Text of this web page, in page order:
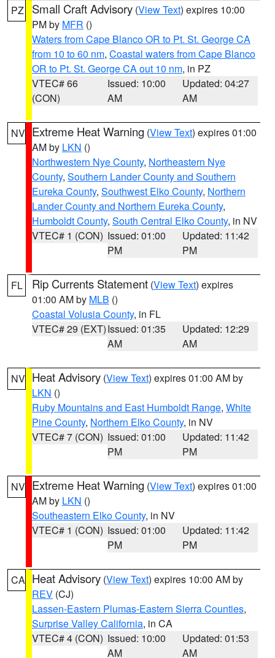
PZ Small Craft Advisory (View Text) expires 10:00
PM by MFR ()
Waters from Cape Blanco OR to Pt. St. George CA
from 10 to 60 nm, Coastal waters from Cape Blanco
OR to Pt. St. George CA out 10 nm, in PZ
VTEC# 66
(CON)
Issued: 10:00
AM
Updated: 04:27
AM
NV Extreme Heat Warning (View Text) expires 01:00
AM by LKN ()
Northwestern Nye County, Northeastern Nye
County, Southern Lander County and Southern
Eureka County, Southwest Elko County, Northern
Lander County and Northern Eureka County,
Humboldt County, South Central Elko County, in NV
VTEC# 1 (CON) Issued: 01:00
PM
Updated: 11:42
PM
FL Rip Currents Statement (View Text) expires
01:00 AM by MLB ()
Coastal Volusia County, in FL
VTEC# 29 (EXT)Issued: 01:35
AM
Updated: 12:29
AM
NV Heat Advisory (View Text) expires 01:00 AM by
LKN ()
Ruby Mountains and East Humboldt Range, White
Pine County, Northern Elko County, in NV
VTEC# 7 (CON) Issued: 01:00
PM
Updated: 11:42
PM
NV Extreme Heat Warning (View Text) expires 01:00
AM by LKN ()
Southeastern Elko County, in NV
VTEC# 1 (CON) Issued: 01:00
PM
Updated: 11:42
PM
CA Heat Advisory (View Text) expires 10:00 AM by
REV (CJ)
Lassen-Eastern Plumas-Eastern Sierra Counties,
Surprise Valley California, in CA
VTEC# 4 (CON) Issued: 10:00
AM
Updated: 01:53
AM